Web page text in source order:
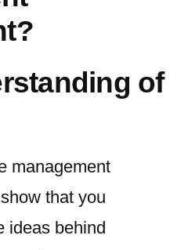
of
management
that you
ideas behind